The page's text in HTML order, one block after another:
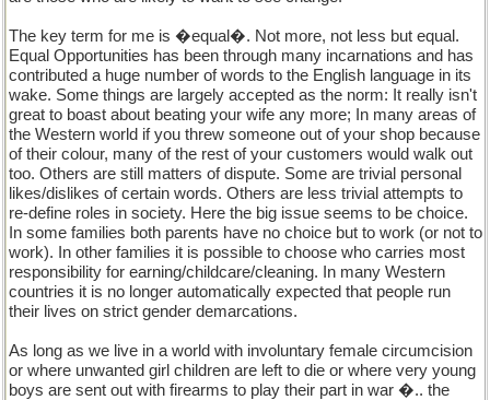
The key term for me is �equal�. Not more, not less but equal.
Equal Opportunities has been through many incarnations and has
contributed a huge number of words to the English language in its
wake. Some things are largely accepted as the norm: It really isn't
great to boast about beating your wife any more; In many areas of
the Western world if you threw someone out of your shop because
of their colour, many of the rest of your customers would walk out
too. Others are still matters of dispute. Some are trivial personal
likes/dislikes of certain words. Others are less trivial attempts to
re-define roles in society. Here the big issue seems to be choice.
In some families both parents have no choice but to work (or not to
work). In other families it is possible to choose who carries most
responsibility for earning/childcare/cleaning. In many Western
countries it is no longer automatically expected that people run
their lives on strict gender demarcations.
As long as we live in a world with involuntary female circumcision
or where unwanted girl children are left to die or where very young
boys are sent out with firearms to play their part in war �.. the